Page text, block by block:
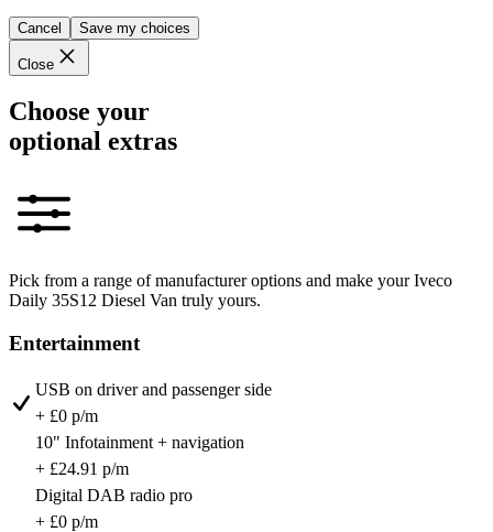
Cancel Save my choices
Close
Choose your
optional extras
Pick from a range of manufacturer options and make your Iveco
Daily 35S12 Diesel Van truly yours.
Entertainment
USB on driver and passenger side
+ £0 p/m
10" Infotainment + navigation
+ £24.91 p/m
Digital DAB radio pro
+ £0 p/m